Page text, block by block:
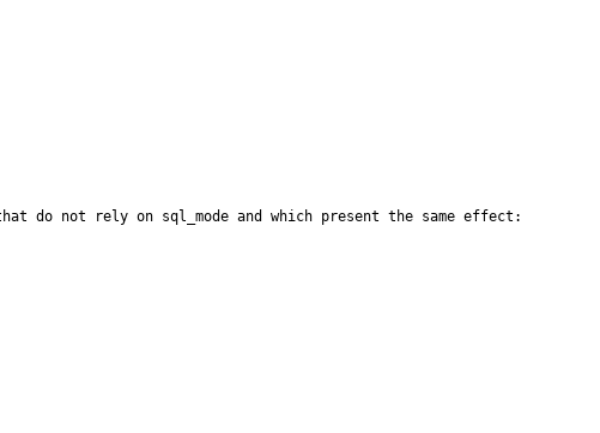
do not rely on sql_mode and which present the same effect: